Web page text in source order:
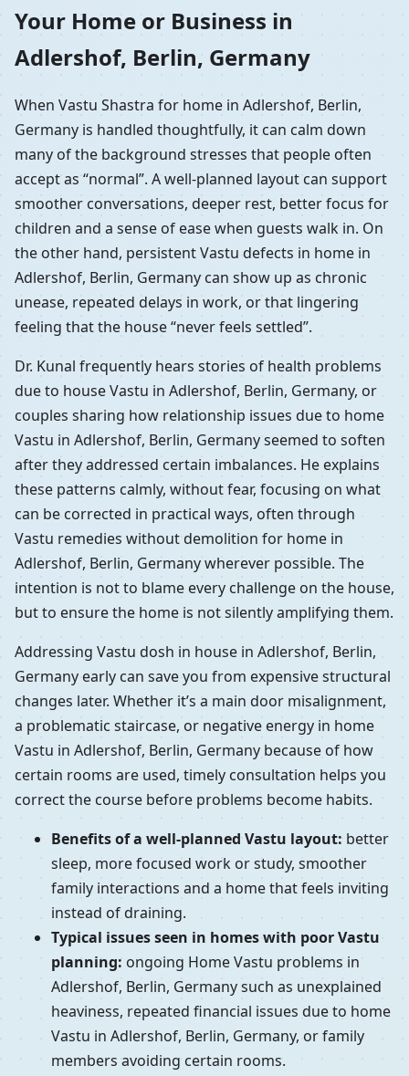
Your Home or Business in
Adlershof, Berlin, Germany
When Vastu Shastra for home in Adlershof, Berlin,
Germany is handled thoughtfully, it can calm down
many of the background stresses that people often
accept as “normal”. A well-planned layout can support
smoother conversations, deeper rest, better focus for
children and a sense of ease when guests walk in. On
the other hand, persistent Vastu defects in home in
Adlershof, Berlin, Germany can show up as chronic
unease, repeated delays in work, or that lingering
feeling that the house “never feels settled”.
Dr. Kunal frequently hears stories of health problems
due to house Vastu in Adlershof, Berlin, Germany, or
couples sharing how relationship issues due to home
Vastu in Adlershof, Berlin, Germany seemed to soften
after they addressed certain imbalances. He explains
these patterns calmly, without fear, focusing on what
can be corrected in practical ways, often through
Vastu remedies without demolition for home in
Adlershof, Berlin, Germany wherever possible. The
intention is not to blame every challenge on the house,
but to ensure the home is not silently amplifying them.
Addressing Vastu dosh in house in Adlershof, Berlin,
Germany early can save you from expensive structural
changes later. Whether it’s a main door misalignment,
a problematic staircase, or negative energy in home
Vastu in Adlershof, Berlin, Germany because of how
certain rooms are used, timely consultation helps you
correct the course before problems become habits.
Benefits of a well-planned Vastu layout: better
sleep, more focused work or study, smoother
family interactions and a home that feels inviting
instead of draining.
Typical issues seen in homes with poor Vastu
planning: ongoing Home Vastu problems in
Adlershof, Berlin, Germany such as unexplained
heaviness, repeated financial issues due to home
Vastu in Adlershof, Berlin, Germany, or family
members avoiding certain rooms.